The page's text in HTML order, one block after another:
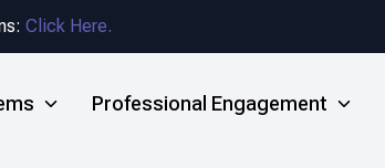
Click Here.
Professional Engagement